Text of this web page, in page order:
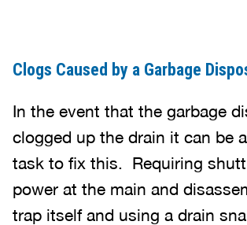
Clogs Caused by a Garbage
In the event that the garbage
clogged up the drain it can be
task to fix this. Requiring
power at the main and
trap itself and using a drain